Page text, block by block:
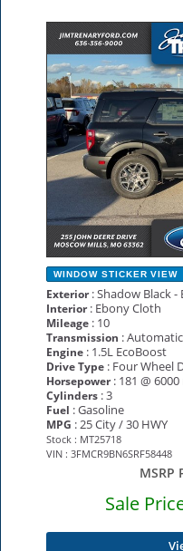
NEW
WINDOW STICKER VIEW
Exterior: Shadow Black -
Interior: Ebony Cloth
Mileage : 10
Transmission : Automatic
Engine : 1.5L EcoBoost
Drive Type : Four Wheel
Horsepower: 181 @
Cylinders : 3
Fuel : Gasoline
MPG : 25 City / 30 HWY
Stock : MT25718
VIN : 3FMCR9BN6SRF58448
MSRP
Sale